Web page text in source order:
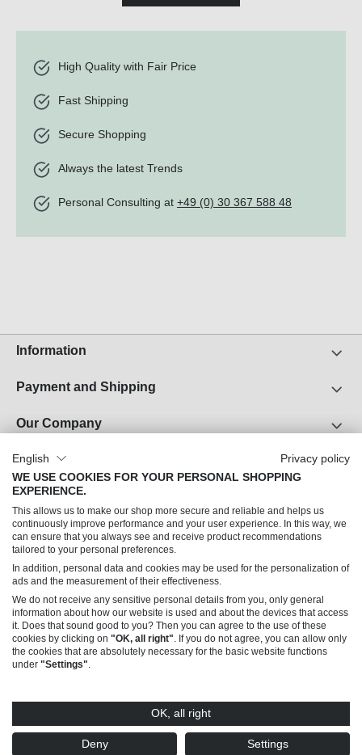
High Quality with Fair Price
Fast Shipping
Secure Shopping
Always the latest Trends
Personal Consulting at +49 (0) 30 367 588 48
Information
Payment and Shipping
Our Company
About Us
Career
Terms and Conditions
Data Privacy
Can we help you?
© 2026 Trendline Collection GmbH – Sales only to commercial customers (B2B)
* All prices excl. VAT plusshipping costsand possible delivery charges, if not stated
otherwise. Offers made by this shop are addressed exclusively to merchants (§14
BGB), not to consumers (§13 BGB).
English
Privacy policy
WE USE COOKIES FOR YOUR PERSONAL SHOPPING
EXPERIENCE.
This allows us to make our shop more secure and reliable and helps us
continuously improve performance and your user experience. In this way, we
can ensure that you always see and receive product recommendations
tailored to your personal preferences.
In addition, personal data and cookies may be used for the personalization of
ads and the measurement of their effectiveness.
We do not receive any sensitive personal details from you, only general
information about how our website is used and about the devices that access
it. Does that sound good to you? Then you can agree to the use of these
cookies by clicking on "OK, all right". If you do not agree, you can allow only
the cookies that are absolutely necessary for the basic website functions
under "Settings".
OK, all right
Deny Settings